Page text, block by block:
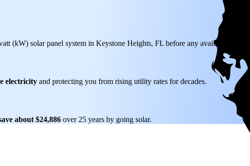
(kW) solar panel system in Keystone Heights, FL before any available
electricity and protecting you from rising utility rates for decades.
about $24,886 over 25 years by going solar.